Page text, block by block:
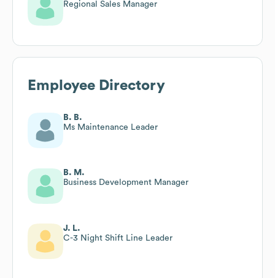
Regional Sales Manager
Employee Directory
B. B.
Ms Maintenance Leader
B. M.
Business Development Manager
J. L.
C-3 Night Shift Line Leader